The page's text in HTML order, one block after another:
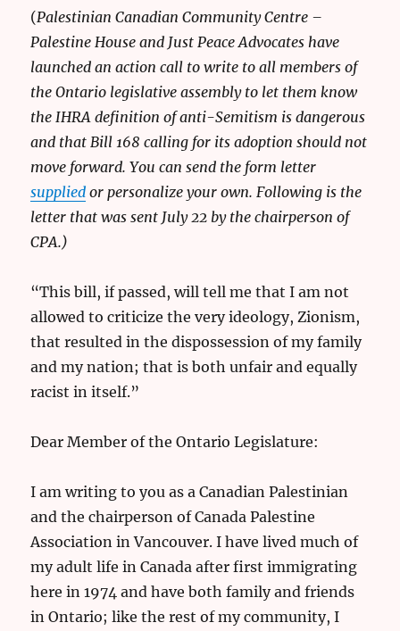
(Palestinian Canadian Community Centre –
Palestine House and Just Peace Advocates have
launched an action call to write to all members of
the Ontario legislative assembly to let them know
the IHRA definition of anti-Semitism is dangerous
and that Bill 168 calling for its adoption should not
move forward. You can send the form letter
supplied or personalize your own. Following is the
letter that was sent July 22 by the chairperson of
CPA.)
“This bill, if passed, will tell me that I am not
allowed to criticize the very ideology, Zionism,
that resulted in the dispossession of my family
and my nation; that is both unfair and equally
racist in itself.”
Dear Member of the Ontario Legislature:
I am writing to you as a Canadian Palestinian
and the chairperson of Canada Palestine
Association in Vancouver. I have lived much of
my adult life in Canada after first immigrating
here in 1974 and have both family and friends
in Ontario; like the rest of my community, I